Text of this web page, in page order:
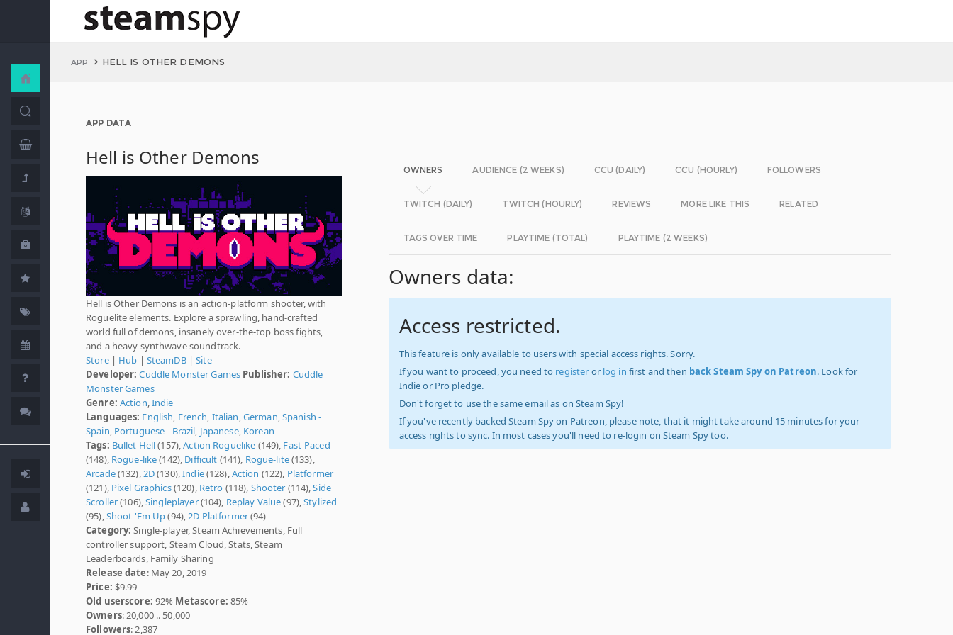
APP HELL IS OTHER DEMONS
APP DATA
Hell is Other Demons
Hell is Other Demons is an action-platform shooter, with
Roguelite elements. Explore a sprawling, hand-crafted
world full of demons, insanely over-the-top boss fights,
and a heavy synthwave soundtrack.
Store| Hub | SteamDB|Site
Developer: Cuddle Monster Games Publisher: Cuddle
Monster Games
Genre: Action Indie
Languages: English French Italian German Spanish -
Spain Portuguese - Brazil Japanese, Korean
Tags: Bullet Hell(157),Action Roguelike (149), Fast-Paced
(148), Rogue-like(142), Difficult (141), Rogue-lite(133),
Arcade(132), 2D(130),Indie(128), Action (122), Platformer
(121), Pixel Graphics(120), Retro (118), Shooter (114),Side
Scroller(106),Singleplayer(104), Replay Value(97),Stylized
(95), Shoot 'Em Up(94), 2D Platformer(94)
Category: Single-player, Steam Achievements, Full
controller support, Steam Cloud, Stats, Steam
Leaderboards, Family Sharing
Release date: May 20, 2019
Price: $9.99
Old userscore: 92% Metascore: 85%
Owners: 20,000 .. 50,000
Followers: 2,387
OWNERS AUDIENCE (2 WEEKS) CCU (DAILY) CCU (HOURLY) FOLLOWERS
TWITCH (DAILY) TWITCH (HOURLY) REVIEWS MORE LIKE THIS RELATED
TAGS OVER TIME PLAYTIME (TOTAL) PLAYTIME (2 WEEKS)
Owners data:
Access restricted.
This feature is only available to users with special access rights. Sorry.
If you want to proceed, you need to register or log in first and then back Steam Spy on Patreon. Look for
Indie or Pro pledge.
Don't forget to use the same email as on Steam Spy!
If you've recently backed Steam Spy on Patreon, please note, that it might take around 15 minutes for your
access rights to sync. In most cases you'll need to re-login on Steam Spy too.